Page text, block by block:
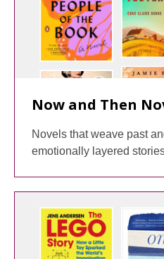
Now and Then
Novels that weave past
emotionally layered